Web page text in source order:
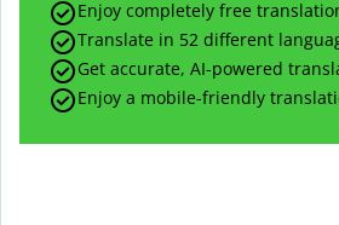
Enjoy completely free
Translate in 52 different
Get accurate, AI-powered
Enjoy a mobile-friendly